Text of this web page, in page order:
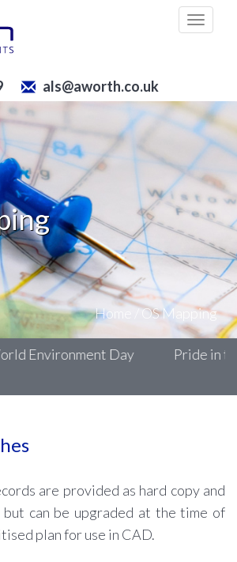
Toggle
als@aworth.co.uk
Home /OS Mapping
Day Pride in the
are provided as hard copy and
but can be upgraded at the time of
plan for use in CAD.